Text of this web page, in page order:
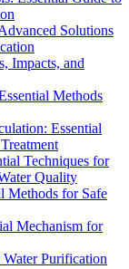
Solutions
Impacts, and
Methods
Essential
Techniques for
Quality
Methods for Safe
Mechanism for
Purification